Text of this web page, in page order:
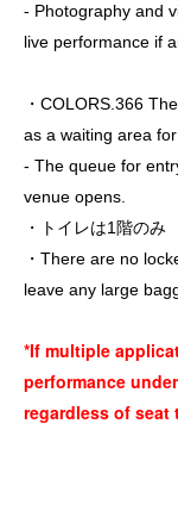
- Photography and
live performance if
・COLORS.366
as a waiting area
- The queue for
venue opens.
・トイレは1階のみ
・There are no
leave any large
*If multiple
performance
regardless of seat